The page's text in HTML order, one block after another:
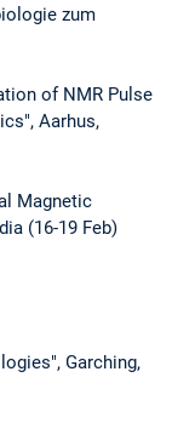
zum
of NMR Pulse
Aarhus,
Magnetic
(16-19 Feb)
Garching,